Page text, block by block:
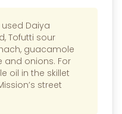
Daiya
Tofutti sour
guacamole
onions. For
oil in the skillet
street